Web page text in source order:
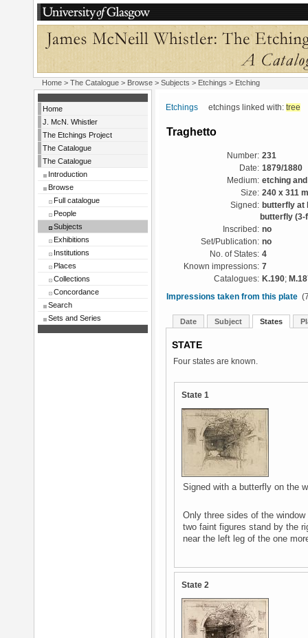
Home > The Catalogue > Browse > Subjects > Etchings > Etching
Home
J. McN. Whistler
The Etchings Project
The Catalogue
The Catalogue
Introduction
Browse
Full catalogue
People
Subjects
Exhibitions
Institutions
Places
Collections
Concordance
Search
Sets and Series
Etchings etchings linked with: tree
Traghetto
Number: 231
Date: 1879/1880
Medium: etching
Size: 240 x 311
Signed: butterfly at
butterfly (3-
Inscribed: no
Set/Publication: no
No. of States: 4
Known impressions: 7
Catalogues: K.190;
Impressions taken from this plate
Date Subject States
STATE
Four states are known.
State 1
Signed with a butterfly on the
Only three sides of the
two faint figures stand by the
near the left leg of the one
State 2